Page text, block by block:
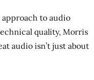
to audio
quality, Morris
audio isn’t just about